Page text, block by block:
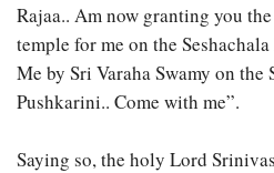
Rajaa.. Am now granting you
temple for me on the
Me by Sri Varaha Swamy on the
Pushkarini.. Come with me”.
Saying so, the holy Lord